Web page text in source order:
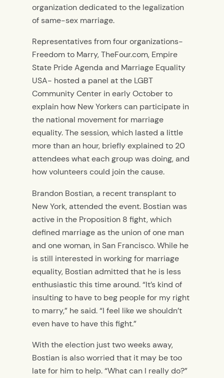
organization dedicated to the legalization
of same-sex marriage.
Representatives from four organizations-
Freedom to Marry, TheFour.com, Empire
State Pride Agenda and Marriage Equality
USA- hosted a panel at the LGBT
Community Center in early October to
explain how New Yorkers can participate in
the national movement for marriage
equality. The session, which lasted a little
more than an hour, briefly explained to 20
attendees what each group was doing, and
how volunteers could join the cause.
Brandon Bostian, a recent transplant to
New York, attended the event. Bostian was
active in the Proposition 8 fight, which
defined marriage as the union of one man
and one woman, in San Francisco. While he
is still interested in working for marriage
equality, Bostian admitted that he is less
enthusiastic this time around. “It’s kind of
insulting to have to beg people for my right
to marry,” he said. “I feel like we shouldn’t
even have to have this fight.”
With the election just two weeks away,
Bostian is also worried that it may be too
late for him to help. “What can I really do?”